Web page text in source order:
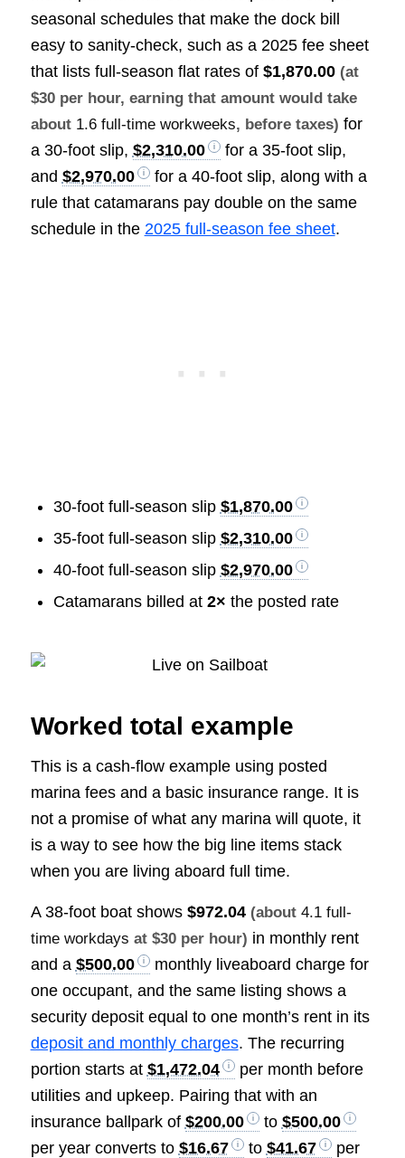
seasonal schedules that make the dock bill
easy to sanity-check, such as a 2025 fee sheet
that lists full-season flat rates of $1,870.00 (at
$30 per hour, earning that amount would take
about 1.6 full-time workweeks, before taxes) for
a 30-foot slip, $2,310.00
for a 35-foot slip,
and $2,970.00
for a 40-foot slip, along with a
rule that catamarans pay double on the same
schedule in the 2025 full-season fee sheet.
30-foot full-season slip $1,870.00
35-foot full-season slip $2,310.00
40-foot full-season slip $2,970.00
Catamarans billed at 2× the posted rate
Worked total example
This is a cash-flow example using posted
marina fees and a basic insurance range. It is
not a promise of what any marina will quote, it
is a way to see how the big line items stack
when you are living aboard full time.
A 38-foot boat shows $972.04 (about 4.1 full-
time workdays at $30 per hour) in monthly rent
and a $500.00
monthly liveaboard charge for
one occupant, and the same listing shows a
security deposit equal to one month’s rent in its
deposit and monthly charges. The recurring
portion starts at $1,472.04
per month before
utilities and upkeep. Pairing that with an
insurance ballpark of $200.00 to $500.00
per year converts to $16.67 to $41.67
per